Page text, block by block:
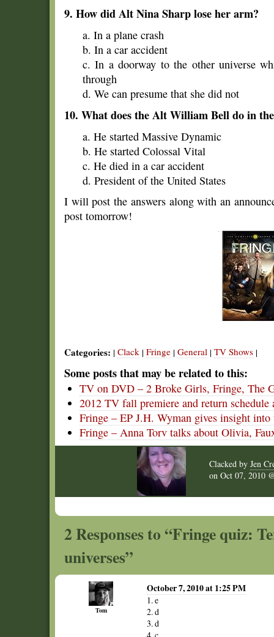
9. How did Alt Nina Sharp lose her arm?
a. In a plane crash
b. In a car accident
c. In a doorway to the other universe
through
d. We can presume that she did not
10. What does the Alt William Bell do in
a. He started Massive Dynamic
b. He started Colossal Vital
c. He died in a car accident
d. President of the United States
I will post the answers along with an
post tomorrow!
Categories: | Clack | Fringe | General | TV Shows |
Some posts that may be related to this:
TV on DVD – 2 Broke Girls, Fringe, The
2012 TV fall premiere and return schedule
Fringe – EP J.H. Wyman gives insight into
Fringe – Anna Torv talks about Olivia,
Clacked by Jen
on Oct 07, 2010
2 Responses to “Fringe quiz:
universes”
Tom
October 7, 2010 at 1:25 PM
1. e
2. d
3. d